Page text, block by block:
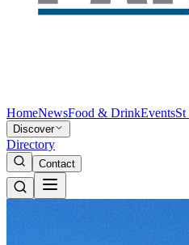
HomeNewsFood & DrinkEvents
Discover
Directory
Contact